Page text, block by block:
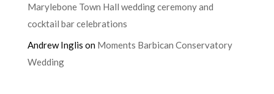
Marylebone Town Hall wedding ceremony and
cocktail bar celebrations
Andrew Inglis on Moments Barbican Conservatory
Wedding